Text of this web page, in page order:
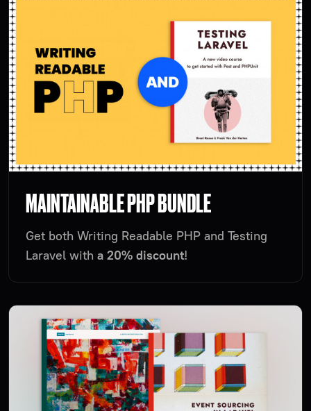
MAINTAINABLE PHP BUNDLE
Get both Writing Readable PHP and Testing
Laravel with a 20% discount!